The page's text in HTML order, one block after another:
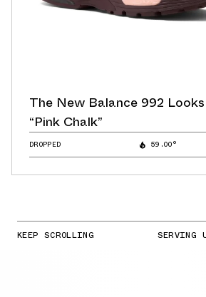
The New Balance 992
“Pink Chalk”
DROPPED 59.00°
KEEP SCROLLING SERVING